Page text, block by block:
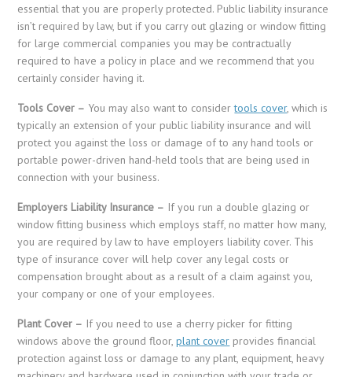
essential that you are properly protected. Public liability insurance
isn’t required by law, but if you carry out glazing or window fitting
for large commercial companies you may be contractually
required to have a policy in place and we recommend that you
certainly consider having it.
Tools Cover – You may also want to considertools cover, which is
typically an extension of your public liability insurance and will
protect you against the loss or damage of to any hand tools or
portable power-driven hand-held tools that are being used in
connection with your business.
Employers Liability Insurance – If you run a double glazing or
window fitting business which employs staff, no matter how many,
you are required by law to have employers liability cover. This
type of insurance cover will help cover any legal costs or
compensation brought about as a result of a claim against you,
your company or one of your employees.
Plant Cover – If you need to use a cherry picker for fitting
windows above the ground floor,plant cover provides financial
protection against loss or damage to any plant, equipment, heavy